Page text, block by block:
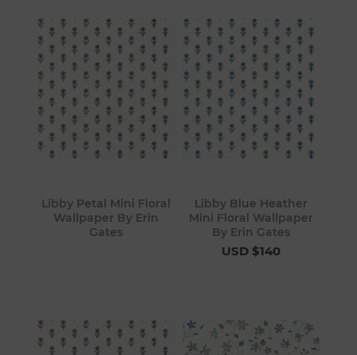
Libby Petal Mini Floral
Wallpaper By Erin
Gates
Libby Blue Heather
Mini Floral Wallpaper
By Erin Gates
USD $140